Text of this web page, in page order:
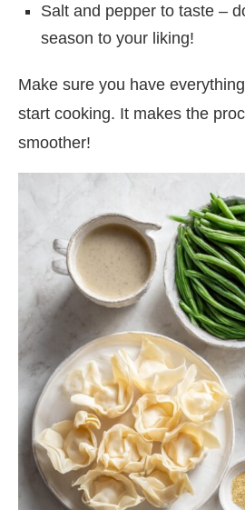
Salt and pepper to taste –
season to your liking!
Make sure you have
start cooking. It makes the
smoother!